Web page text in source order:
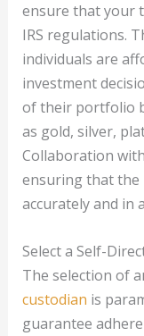
ensure that your
IRS regulations.
individuals are
investment
of their portfolio
as gold, silver,
Collaboration
ensuring that the
accurately and in
Select a Self-
The selection of
custodian is
guarantee